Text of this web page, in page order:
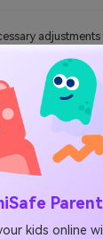
kids online